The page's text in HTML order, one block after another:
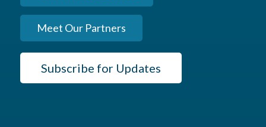
Meet Our Partners
Subscribe for Updates